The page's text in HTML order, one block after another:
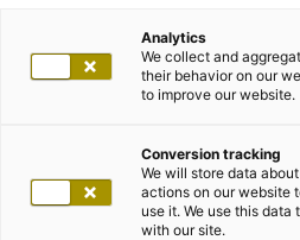
Analytics
We collect and
their behavior on our
to improve our website.
Conversion tracking
We will store data
actions on our website
use it. We use this
with our site.